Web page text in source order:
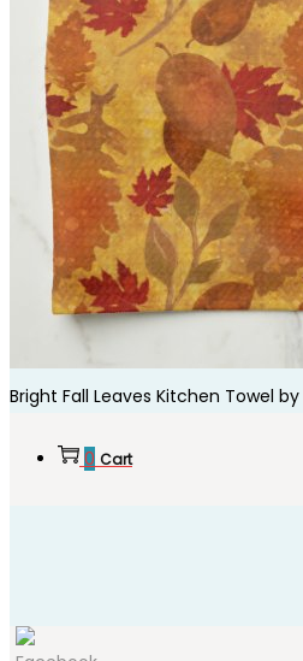
Bright Fall Leaves Kitchen Towel by
0 Cart